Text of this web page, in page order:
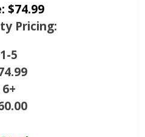
$74.99
Pricing:
1-5
6+